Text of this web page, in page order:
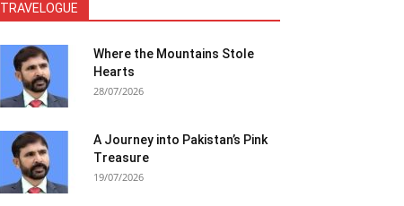
TRAVELOGUE
Where the Mountains Stole
Hearts
28/07/2026
A Journey into Pakistan’s Pink
Treasure
19/07/2026